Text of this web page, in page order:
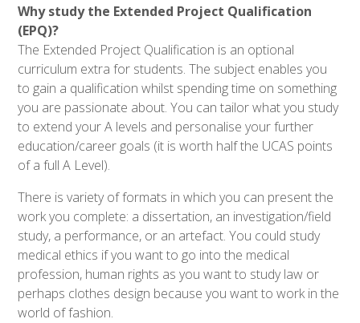
Why study the Extended Project Qualification
(EPQ)?
The Extended Project Qualification is an optional
curriculum extra for students. The subject enables you
to gain a qualification whilst spending time on something
you are passionate about. You can tailor what you study
to extend your A levels and personalise your further
education/career goals (it is worth half the UCAS points
of a full A Level).
There is variety of formats in which you can present the
work you complete: a dissertation, an investigation/field
study, a performance, or an artefact. You could study
medical ethics if you want to go into the medical
profession, human rights as you want to study law or
perhaps clothes design because you want to work in the
world of fashion.